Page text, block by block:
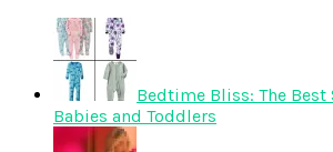
Bedtime Bliss: The Best
Babies and Toddlers